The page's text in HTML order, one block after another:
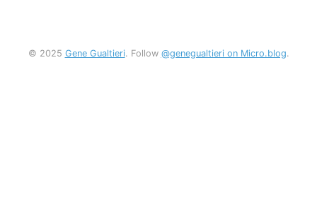
© 2025 Gene Gualtieri. Follow @genegualtieri on Micro.blog.